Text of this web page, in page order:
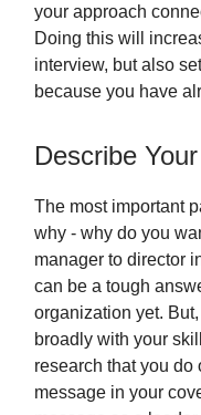
your approach
Doing this will
interview, but also
because you have
Describe
The most important
why - why do you
manager to director
can be a tough
organization yet.
broadly with your
research that you
message in your